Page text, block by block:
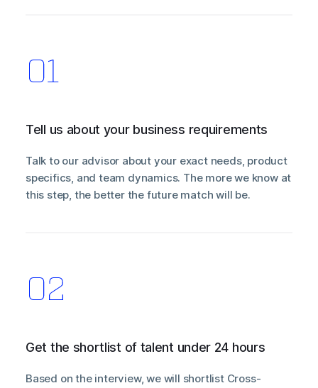
Tell us about your business requirements
Talk to our advisor about your exact needs, product
specifics, and team dynamics. The more we know at
this step, the better the future match will be.
Get the shortlist of talent under 24 hours
Based on the interview, we will shortlist Cross-